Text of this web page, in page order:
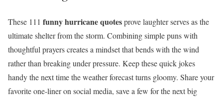
These 111 funny hurricane quotesprove laughter serves as the
ultimate shelter from the storm. Combining simple puns with
thoughtful prayers creates a mindset that bends with the wind
rather than breaking under pressure. Keep these quick jokes
handy the next time the weather forecast turns gloomy. Share your
favorite one-liner on social media, save a few for the next big